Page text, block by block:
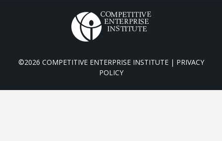
©2026 COMPETITIVE ENTERPRISE INSTITUTE | PRIVACY
POLICY